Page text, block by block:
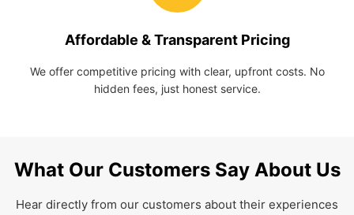
Affordable & Transparent Pricing
We offer competitive pricing with clear, upfront costs. No
hidden fees, just honest service.
What Our Customers Say About Us
Hear directly from our customers about their experiences